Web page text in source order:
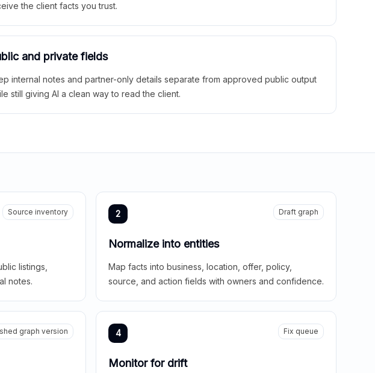
the client facts you trust.
and private fields
internal notes and partner-only details separate from approved public output
still giving AI a clean way to read the client.
Source inventory
listings,
notes.
2 Draft graph
Normalize into entities
Map facts into business, location, offer, policy,
source, and action fields with owners and confidence.
graph version 4 Fix queue
Monitor for drift